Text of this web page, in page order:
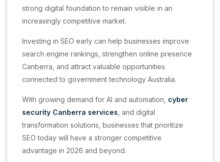
strong digital foundation to remain visible in an
increasingly competitive market.
Investing in SEO early can help businesses improve
search engine rankings, strengthen online presence
Canberra, and attract valuable opportunities
connected to government technology Australia.
With growing demand for AI and automation, cyber
security Canberra services , and digital
transformation solutions, businesses that prioritize
SEO today will have a stronger competitive
advantage in 2026 and beyond.